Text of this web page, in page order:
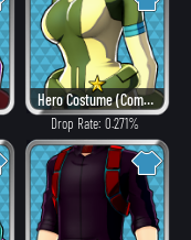
Hero Costume (Combat)
Drop Rate: 0.271%